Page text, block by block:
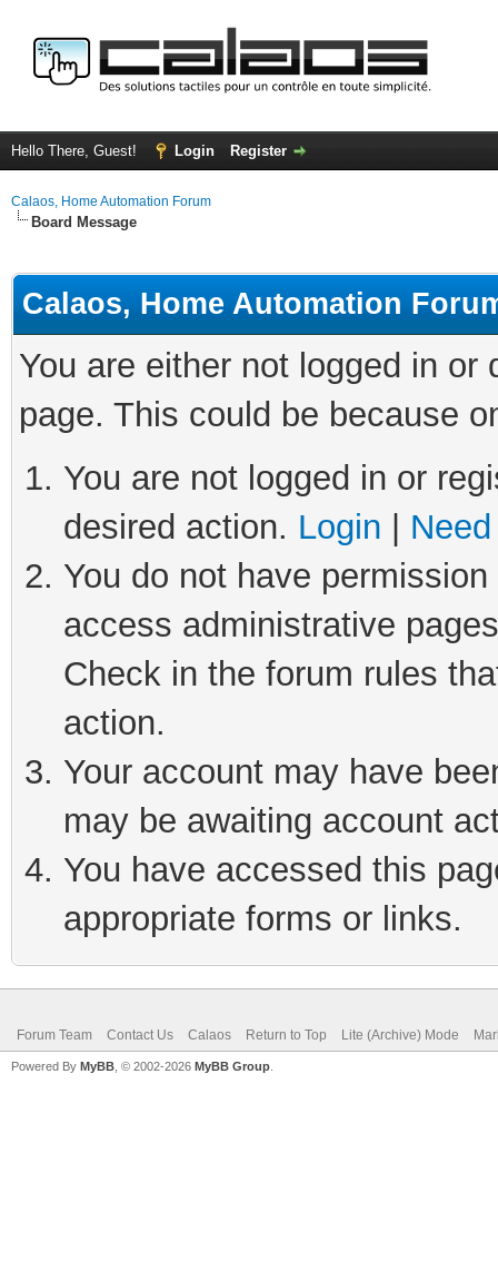
Hello There, Guest! Login Register
Calaos, Home Automation Forum
Board Message
Calaos, Home Automation
You are either not logged in
page. This could be because
You are not logged in or
desired action. Login
You do not have
access administrative
Check in the forum rules
action.
Your account may have
may be awaiting account
You have accessed this
appropriate forms or links.
Forum Team Contact Us Calaos Return to Top Lite (Archive) Mode
Powered By MyBB , © 2002-2026 MyBB Group